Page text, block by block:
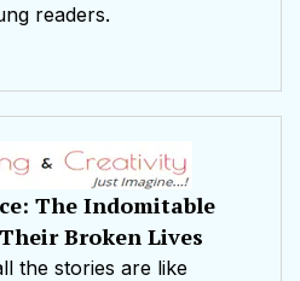
readers.
The Indomitable
Broken Lives
the stories are like